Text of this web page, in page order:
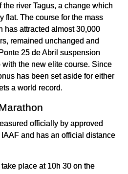
river Tagus, a change which
flat. The course for the mass
has attracted almost 30,000
remained unchanged and
25 de Abril suspension
the new elite course. Since
has been set aside for either
a world record.
officially by approved
and has an official distance
place at 10h 30 on the